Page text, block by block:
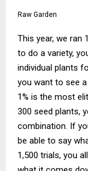
Raw Garden
This year, we ran
to do a variety,
individual plants
you want to see
1% is the most
300 seed plants,
combination. If
be able to say
1,500 trials, you